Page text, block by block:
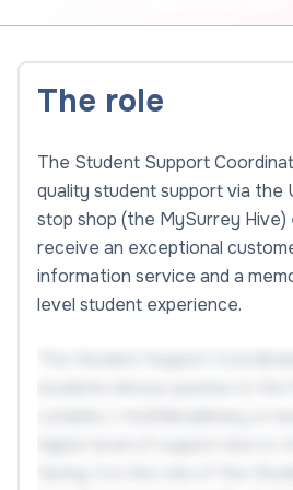
The role
The Student Support
quality student support via the
stop shop (the MySurrey Hive)
receive an exceptional
information service and a
level student experience.